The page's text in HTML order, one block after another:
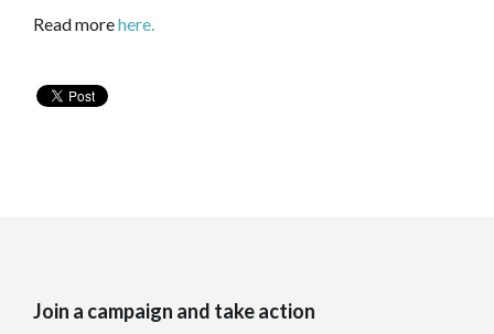
Read morehere.
Join a campaign and take action